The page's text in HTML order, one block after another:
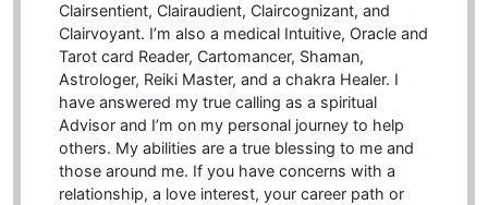
Clairsentient, Clairaudient, Claircognizant, and
Clairvoyant. I’m also a medical Intuitive, Oracle and
Tarot card Reader, Cartomancer, Shaman,
Astrologer, Reiki Master, and a chakra Healer. I
have answered my true calling as a spiritual
Advisor and I’m on my personal journey to help
others. My abilities are a true blessing to me and
those around me. If you have concerns with a
relationship, a love interest, your career path or